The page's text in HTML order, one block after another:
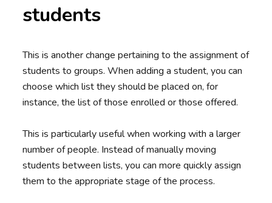
students
This is another change pertaining to the assignment of
students to groups. When adding a student, you can
choose which list they should be placed on, for
instance, the list of those enrolled or those offered.
This is particularly useful when working with a larger
number of people. Instead of manually moving
students between lists, you can more quickly assign
them to the appropriate stage of the process.